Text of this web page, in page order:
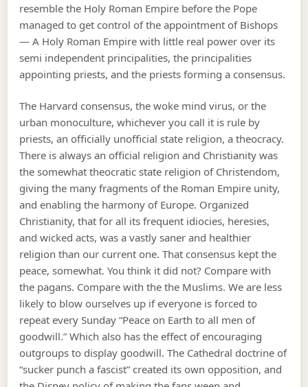
resemble the Holy Roman Empire before the Pope
managed to get control of the appointment of Bishops
— A Holy Roman Empire with little real power over its
semi independent principalities, the principalities
appointing priests, and the priests forming a consensus.
The Harvard consensus, the woke mind virus, or the
urban monoculture, whichever you call it is rule by
priests, an officially unofficial state religion, a theocracy.
There is always an official religion and Christianity was
the somewhat theocratic state religion of Christendom,
giving the many fragments of the Roman Empire unity,
and enabling the harmony of Europe. Organized
Christianity, that for all its frequent idiocies, heresies,
and wicked acts, was a vastly saner and healthier
religion than our current one. That consensus kept the
peace, somewhat. You think it did not? Compare with
the pagans. Compare with the the Muslims. We are less
likely to blow ourselves up if everyone is forced to
repeat every Sunday “Peace on Earth to all men of
goodwill.” Which also has the effect of encouraging
outgroups to display goodwill. The Cathedral doctrine of
“sucker punch a fascist” created its own opposition, and